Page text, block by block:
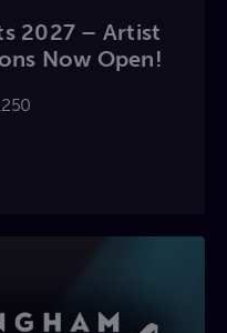
2027 – Artist
Now Open!